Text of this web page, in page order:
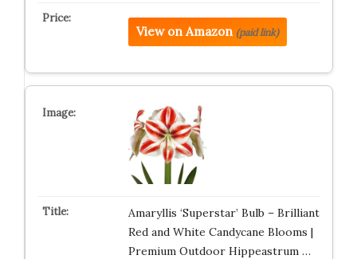
View on Amazon (paid link)
Amaryllis ‘Superstar’ Bulb – Brilliant
Red and White Candycane Blooms |
Premium Outdoor Hippeastrum …